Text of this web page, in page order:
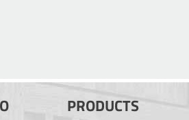
PRODUCTS